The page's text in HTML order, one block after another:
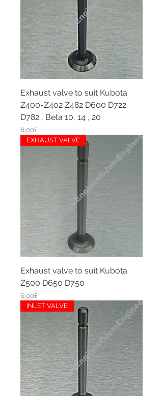
Exhaust valve to suit Kubota
Z400-Z402 Z482 D600 D722
D782 , Beta 10, 14 , 20
Price
6,00£
EXHAUST VALVE
Exhaust valve to suit Kubota
Z500 D650 D750
Price
6,00£
INLET VALVE